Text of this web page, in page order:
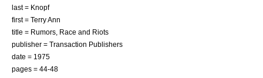
last = Knopf
first = Terry Ann
title = Rumors, Race and Riots
publisher = Transaction Publishers
date = 1975
pages = 44-48